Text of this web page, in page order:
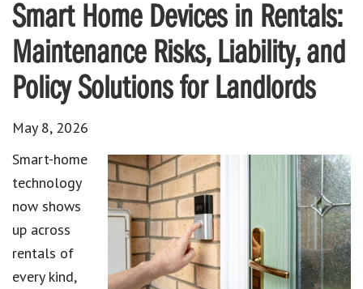
Smart Home Devices in Rentals:
Maintenance Risks, Liability, and
Policy Solutions for Landlords
May 8, 2026
Smart-home
technology
now shows
up across
rentals of
every kind,